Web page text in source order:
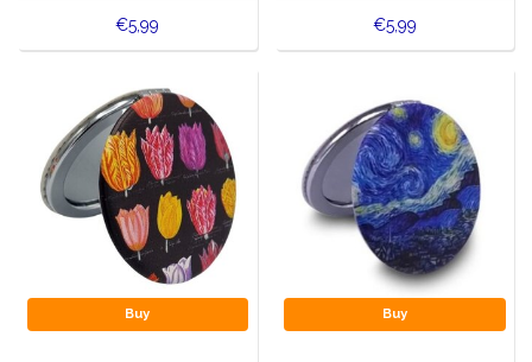
€5,99 €5,99
Buy Buy